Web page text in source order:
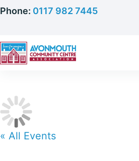
Skip
content
Phone: 0117 982 7445
« All Events